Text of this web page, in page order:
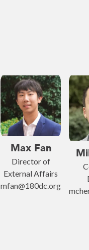
Max Fan
Director of
External Affairs
mfan@180dc.org